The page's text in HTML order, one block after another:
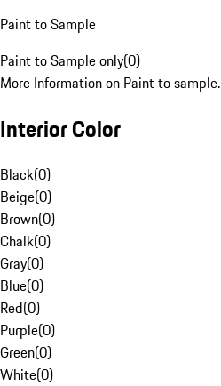
Paint to Sample
Paint to Sample only(0)
More Information on Paint to sample.
Interior Color
Black(0)
Beige(0)
Brown(0)
Chalk(0)
Gray(0)
Blue(0)
Red(0)
Purple(0)
Green(0)
White(0)